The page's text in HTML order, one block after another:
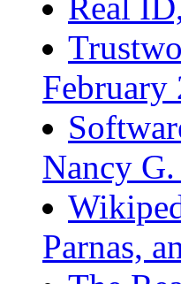
Real
February
Nancy
Parnas,